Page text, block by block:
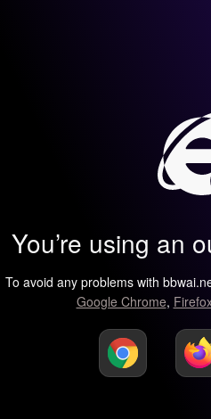
You’re using an
To avoid any problems with
Google Chrome,